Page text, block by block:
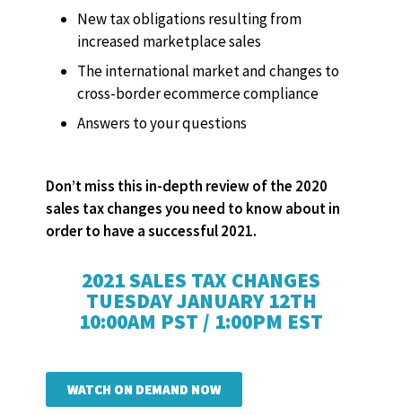
New tax obligations resulting from
increased marketplace sales
The international market and changes to
cross-border ecommerce compliance
Answers to your questions
Don’t miss this in-depth review of the 2020
sales tax changes you need to know about in
order to have a successful 2021.
2021 SALES TAX CHANGES
TUESDAY JANUARY 12TH
10:00AM PST / 1:00PM EST
WATCH ON DEMAND NOW